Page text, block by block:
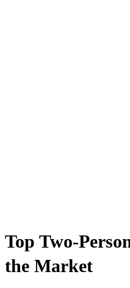
Top Two-
the Market